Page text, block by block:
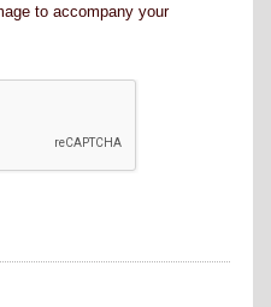
to accompany your